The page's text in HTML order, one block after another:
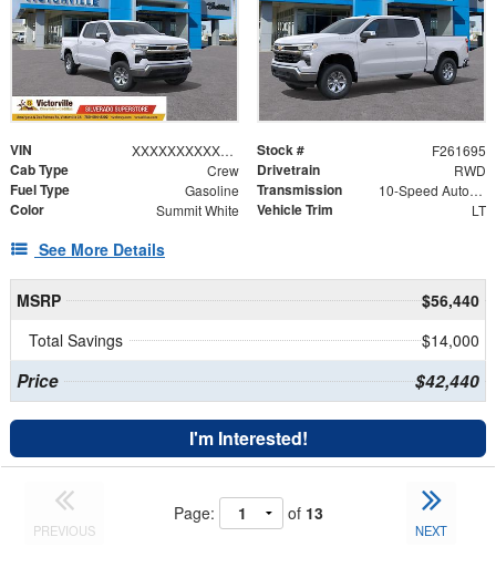
VIN XXXXXXXXXXX310838 Stock # F261695
Cab Type Crew Drivetrain RWD
Fuel Type Gasoline Transmission 10-Speed Automatic
Color Summit White Vehicle Trim LT
See More Details
MSRP
$56,440
Total Savings
$14,000
Price $42,440
I'm Interested!
PREVIOUS
Page: of 13
NEXT